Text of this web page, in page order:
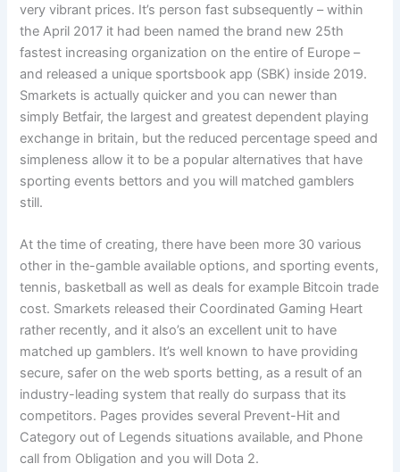
very vibrant prices. It’s person fast subsequently – within
the April 2017 it had been named the brand new 25th
fastest increasing organization on the entire of Europe –
and released a unique sportsbook app (SBK) inside 2019.
Smarkets is actually quicker and you can newer than
simply Betfair, the largest and greatest dependent playing
exchange in britain, but the reduced percentage speed and
simpleness allow it to be a popular alternatives that have
sporting events bettors and you will matched gamblers
still.
At the time of creating, there have been more 30 various
other in the-gamble available options, and sporting events,
tennis, basketball as well as deals for example Bitcoin trade
cost. Smarkets released their Coordinated Gaming Heart
rather recently, and it also’s an excellent unit to have
matched up gamblers. It’s well known to have providing
secure, safer on the web sports betting, as a result of an
industry-leading system that really do surpass that its
competitors. Pages provides several Prevent-Hit and
Category out of Legends situations available, and Phone
call from Obligation and you will Dota 2.